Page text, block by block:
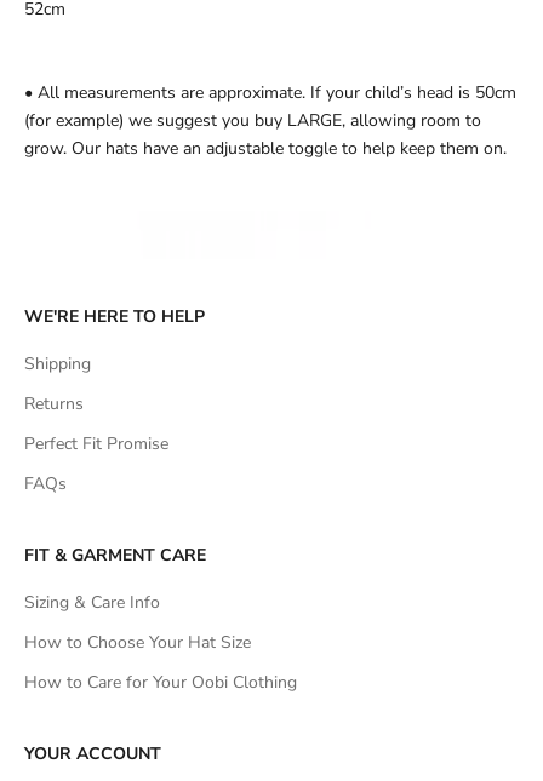
52cm
• All measurements are approximate. If your child’s head is 50cm
(for example) we suggest you buy LARGE, allowing room to
grow. Our hats have an adjustable toggle to help keep them on.
WE'RE HERE TO HELP
Shipping
Returns
Perfect Fit Promise
FAQs
FIT & GARMENT CARE
Sizing & Care Info
How to Choose Your Hat Size
How to Care for Your Oobi Clothing
YOUR ACCOUNT